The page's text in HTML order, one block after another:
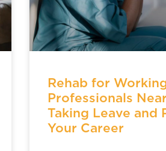
Rehab for
Professionals
Taking Leave and
Your Career